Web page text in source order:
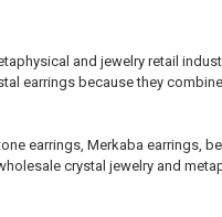
and jewelry retail
earrings because they
earrings, Merkaba earrings,
crystal jewelry and